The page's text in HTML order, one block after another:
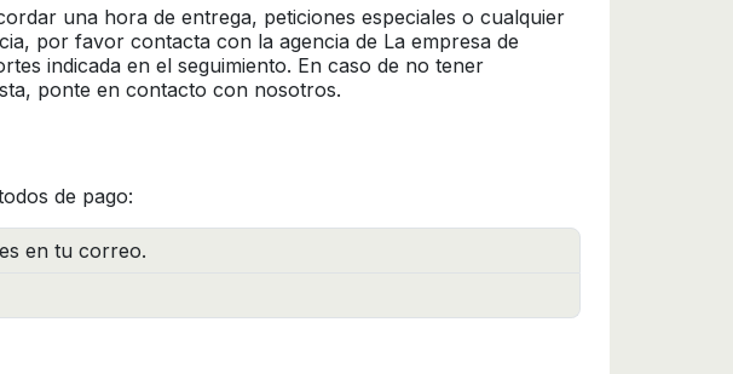
una hora de entrega, peticiones especiales o cualquier
por favor contacta con la agencia de La empresa de
indicada en el seguimiento. En caso de no tener
ponte en contacto con nosotros.
de pago:
en tu correo.